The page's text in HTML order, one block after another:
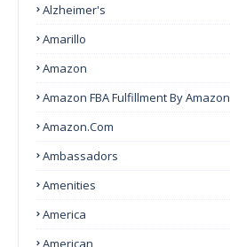
Alzheimer's
Amarillo
Amazon
Amazon FBA Fulfillment By Amazon
Amazon.com
Ambassadors
Amenities
America
American